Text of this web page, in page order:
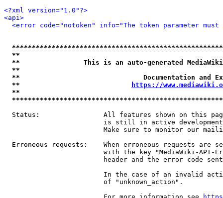
<?xml version="1.0"?>
<api>
<error code="notoken" info="The token parameter
**
**                This is an auto-generated
**
**                               Documentation
**
https://
**
Status:                All features shown on this
is still in active
Make sure to monitor our
Erroneous requests:    When erroneous requests are
with the key "MediaWiki-API-
header and the error code
In the case of an invalid
                         of "unknown_action".